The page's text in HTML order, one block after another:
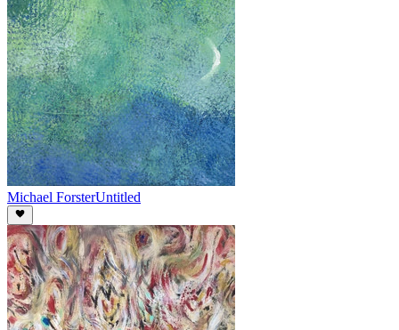
Michael ForsterUntitled